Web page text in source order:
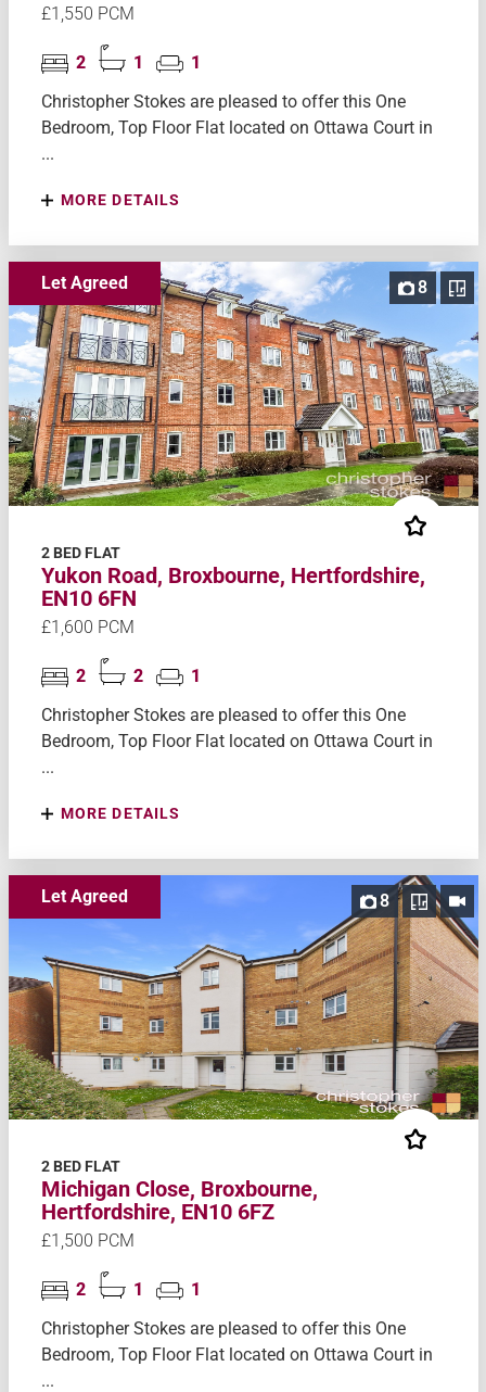
£1,550 PCM
2 1
1
Christopher Stokes are pleased to offer this One
Bedroom, Top Floor Flat located on Ottawa Court in
...
MORE DETAILS
8
Let Agreed
2 BED FLAT
Yukon Road, Broxbourne, Hertfordshire,
EN10 6FN
£1,600 PCM
2 2
1
Christopher Stokes are pleased to offer this One
Bedroom, Top Floor Flat located on Ottawa Court in
...
MORE DETAILS
8
Let Agreed
2 BED FLAT
Michigan Close, Broxbourne,
Hertfordshire, EN10 6FZ
£1,500 PCM
2 1
1
Christopher Stokes are pleased to offer this One
Bedroom, Top Floor Flat located on Ottawa Court in
...